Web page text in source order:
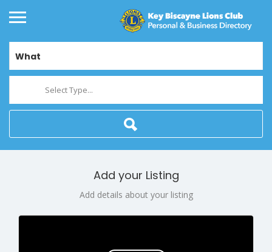
What
Select Type...
Add your Listing
Add details about your listing